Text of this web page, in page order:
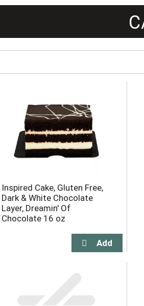
Inspired Cake, Gluten Free,
Dark & White Chocolate
Layer, Dreamin' Of
Chocolate 16 oz